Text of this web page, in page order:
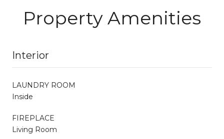
Property Amenities
Interior
LAUNDRY ROOM
Inside
FIREPLACE
Living Room